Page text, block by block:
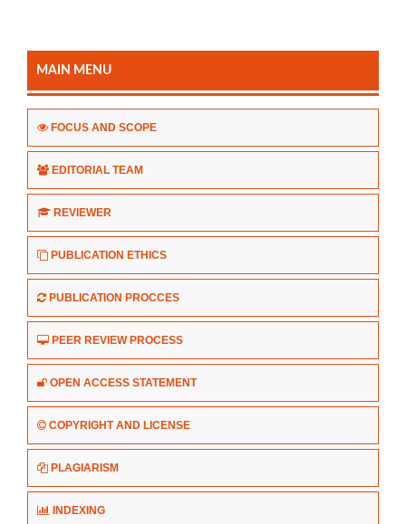
MAIN MENU
FOCUS AND SCOPE
EDITORIAL TEAM
REVIEWER
PUBLICATION ETHICS
PUBLICATION PROCCES
PEER REVIEW PROCESS
OPEN ACCESS STATEMENT
COPYRIGHT AND LICENSE
PLAGIARISM
INDEXING